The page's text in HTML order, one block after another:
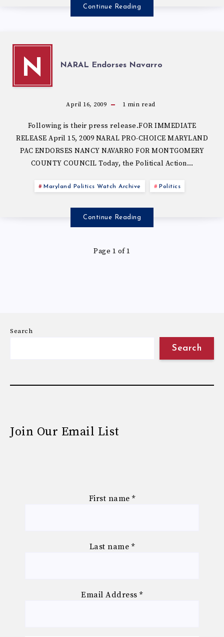
Continue Reading
N NARAL Endorses Navarro
April 16, 2009 1 min read
Following is their press release.FOR IMMEDIATE
RELEASE April 15, 2009 NARAL PRO-CHOICE MARYLAND
PAC ENDORSES NANCY NAVARRO FOR MONTGOMERY
COUNTY COUNCIL Today, the Political Action…
Maryland Politics Watch Archive Politics
Continue Reading
Page 1 of 1
Search
Search
Join Our Email List
First name *
Last name *
Email Address*